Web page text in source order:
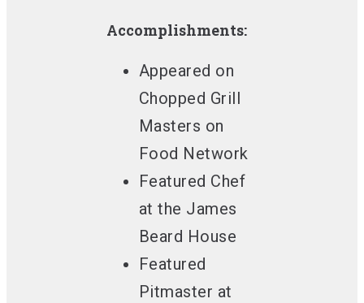
Accomplishments:
Appeared on
Chopped Grill
Masters on
Food Network
Featured Chef
at the James
Beard House
Featured
Pitmaster at